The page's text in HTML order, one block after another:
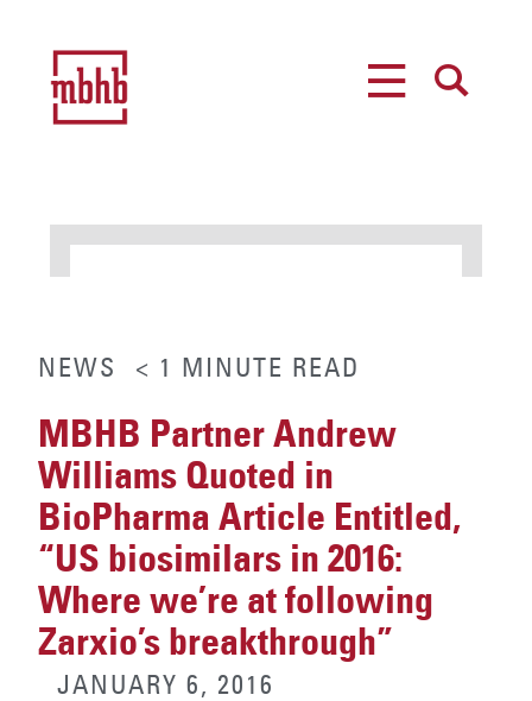
NEWS < 1 MINUTE READ
MBHB Partner Andrew
Williams Quoted in
BioPharma Article Entitled,
“US biosimilars in 2016:
Where we’re at following
Zarxio’s breakthrough”
JANUARY 6, 2016